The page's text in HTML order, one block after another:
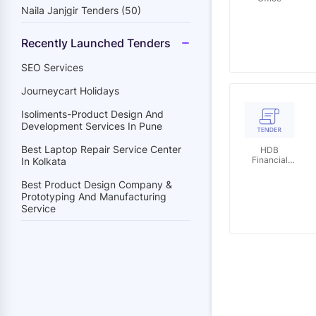
Naila Janjgir Tenders (50)
Recently Launched Tenders
SEO Services
Journeycart Holidays
Isoliments-Product Design And
Development Services In Pune
Best Laptop Repair Service Center
In Kolkata
Best Product Design Company &
Prototyping And Manufacturing
Service
HDB
Financial